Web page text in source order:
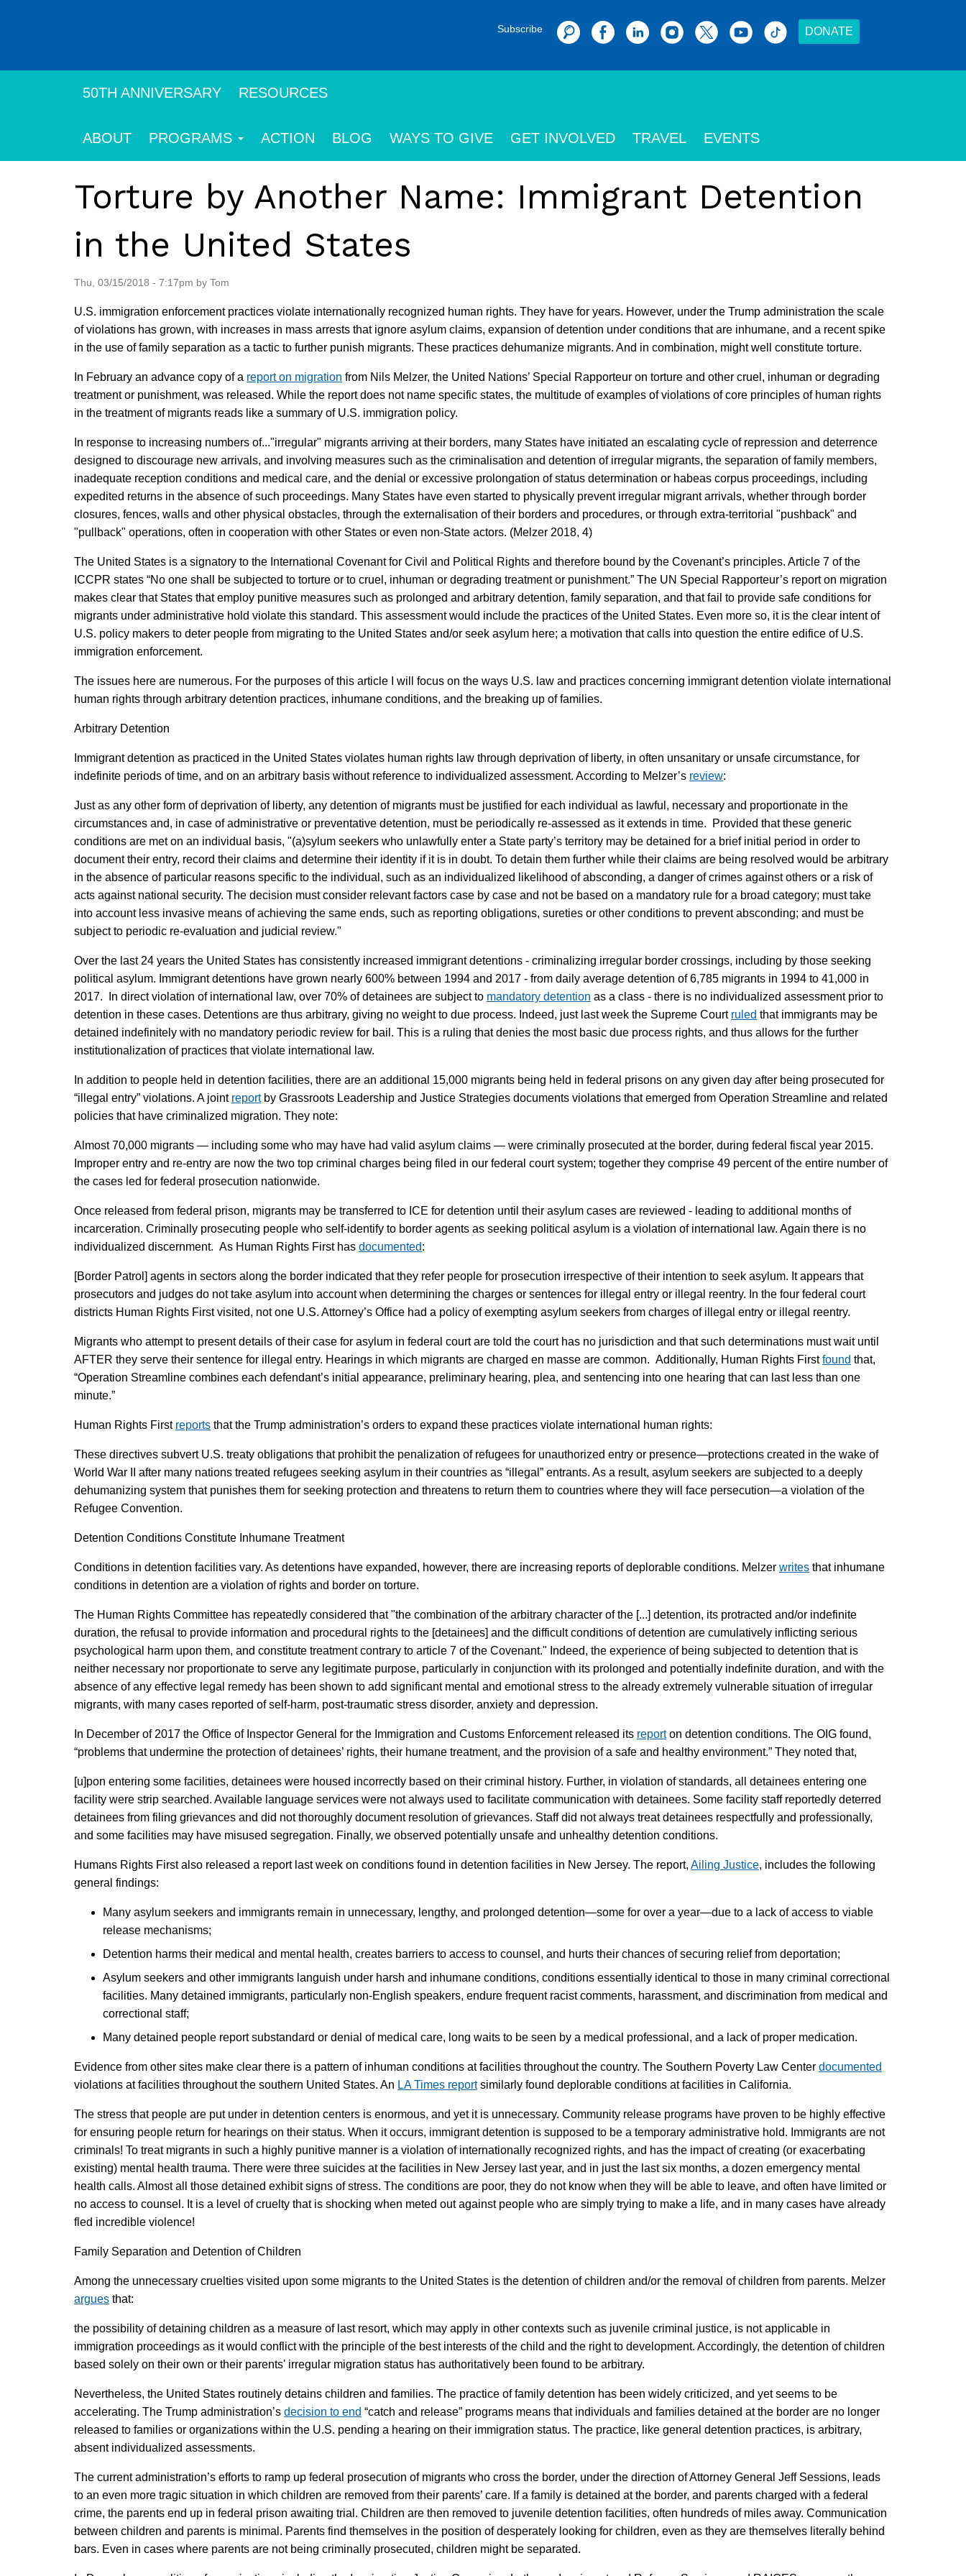
Subscribe DONATE
50TH ANNIVERSARY RESOURCES
ABOUT PROGRAMS ACTION BLOG WAYS TO GIVE GET INVOLVED TRAVEL EVENTS
Torture by Another Name: Immigrant Detention
in the United States
Thu, 03/15/2018 - 7:17pm by Tom
U.S. immigration enforcement practices violate internationally recognized human rights. They have for years. However, under the Trump administration the scale
of violations has grown, with increases in mass arrests that ignore asylum claims, expansion of detention under conditions that are inhumane, and a recent spike
in the use of family separation as a tactic to further punish migrants. These practices dehumanize migrants. And in combination, might well constitute torture.
In February an advance copy of a report on migration from Nils Melzer, the United Nations’ Special Rapporteur on torture and other cruel, inhuman or degrading
treatment or punishment, was released. While the report does not name specific states, the multitude of examples of violations of core principles of human rights
in the treatment of migrants reads like a summary of U.S. immigration policy.
In response to increasing numbers of..."irregular" migrants arriving at their borders, many States have initiated an escalating cycle of repression and deterrence
designed to discourage new arrivals, and involving measures such as the criminalisation and detention of irregular migrants, the separation of family members,
inadequate reception conditions and medical care, and the denial or excessive prolongation of status determination or habeas corpus proceedings, including
expedited returns in the absence of such proceedings. Many States have even started to physically prevent irregular migrant arrivals, whether through border
closures, fences, walls and other physical obstacles, through the externalisation of their borders and procedures, or through extra-territorial "pushback" and
"pullback" operations, often in cooperation with other States or even non-State actors. (Melzer 2018, 4)
The United States is a signatory to the International Covenant for Civil and Political Rights and therefore bound by the Covenant’s principles. Article 7 of the
ICCPR states “No one shall be subjected to torture or to cruel, inhuman or degrading treatment or punishment.” The UN Special Rapporteur’s report on migration
makes clear that States that employ punitive measures such as prolonged and arbitrary detention, family separation, and that fail to provide safe conditions for
migrants under administrative hold violate this standard. This assessment would include the practices of the United States. Even more so, it is the clear intent of
U.S. policy makers to deter people from migrating to the United States and/or seek asylum here; a motivation that calls into question the entire edifice of U.S.
immigration enforcement.
The issues here are numerous. For the purposes of this article I will focus on the ways U.S. law and practices concerning immigrant detention violate international
human rights through arbitrary detention practices, inhumane conditions, and the breaking up of families.
Arbitrary Detention
Immigrant detention as practiced in the United States violates human rights law through deprivation of liberty, in often unsanitary or unsafe circumstance, for
indefinite periods of time, and on an arbitrary basis without reference to individualized assessment. According to Melzer’s review:
Just as any other form of deprivation of liberty, any detention of migrants must be justified for each individual as lawful, necessary and proportionate in the
circumstances and, in case of administrative or preventative detention, must be periodically re-assessed as it extends in time. Provided that these generic
conditions are met on an individual basis, "(a)sylum seekers who unlawfully enter a State party’s territory may be detained for a brief initial period in order to
document their entry, record their claims and determine their identity if it is in doubt. To detain them further while their claims are being resolved would be arbitrary
in the absence of particular reasons specific to the individual, such as an individualized likelihood of absconding, a danger of crimes against others or a risk of
acts against national security. The decision must consider relevant factors case by case and not be based on a mandatory rule for a broad category; must take
into account less invasive means of achieving the same ends, such as reporting obligations, sureties or other conditions to prevent absconding; and must be
subject to periodic re-evaluation and judicial review."
Over the last 24 years the United States has consistently increased immigrant detentions - criminalizing irregular border crossings, including by those seeking
political asylum. Immigrant detentions have grown nearly 600% between 1994 and 2017 - from daily average detention of 6,785 migrants in 1994 to 41,000 in
2017. In direct violation of international law, over 70% of detainees are subject to mandatory detention as a class - there is no individualized assessment prior to
detention in these cases. Detentions are thus arbitrary, giving no weight to due process. Indeed, just last week the Supreme Court ruled that immigrants may be
detained indefinitely with no mandatory periodic review for bail. This is a ruling that denies the most basic due process rights, and thus allows for the further
institutionalization of practices that violate international law.
In addition to people held in detention facilities, there are an additional 15,000 migrants being held in federal prisons on any given day after being prosecuted for
“illegal entry” violations. A joint reportby Grassroots Leadership and Justice Strategies documents violations that emerged from Operation Streamline and related
policies that have criminalized migration. They note:
Almost 70,000 migrants — including some who may have had valid asylum claims — were criminally prosecuted at the border, during federal fiscal year 2015.
Improper entry and re-entry are now the two top criminal charges being filed in our federal court system; together they comprise 49 percent of the entire number of
the cases led for federal prosecution nationwide.
Once released from federal prison, migrants may be transferred to ICE for detention until their asylum cases are reviewed - leading to additional months of
incarceration. Criminally prosecuting people who self-identify to border agents as seeking political asylum is a violation of international law. Again there is no
individualized discernment. As Human Rights First has documented:
[Border Patrol] agents in sectors along the border indicated that they refer people for prosecution irrespective of their intention to seek asylum. It appears that
prosecutors and judges do not take asylum into account when determining the charges or sentences for illegal entry or illegal reentry. In the four federal court
districts Human Rights First visited, not one U.S. Attorney’s Office had a policy of exempting asylum seekers from charges of illegal entry or illegal reentry.
Migrants who attempt to present details of their case for asylum in federal court are told the court has no jurisdiction and that such determinations must wait until
AFTER they serve their sentence for illegal entry. Hearings in which migrants are charged en masse are common. Additionally, Human Rights Firstfound that,
“Operation Streamline combines each defendant’s initial appearance, preliminary hearing, plea, and sentencing into one hearing that can last less than one
minute.”
Human Rights First reports that the Trump administration’s orders to expand these practices violate international human rights:
These directives subvert U.S. treaty obligations that prohibit the penalization of refugees for unauthorized entry or presence—protections created in the wake of
World War II after many nations treated refugees seeking asylum in their countries as “illegal” entrants. As a result, asylum seekers are subjected to a deeply
dehumanizing system that punishes them for seeking protection and threatens to return them to countries where they will face persecution—a violation of the
Refugee Convention.
Detention Conditions Constitute Inhumane Treatment
Conditions in detention facilities vary. As detentions have expanded, however, there are increasing reports of deplorable conditions. Melzer writes that inhumane
conditions in detention are a violation of rights and border on torture.
The Human Rights Committee has repeatedly considered that "the combination of the arbitrary character of the [...] detention, its protracted and/or indefinite
duration, the refusal to provide information and procedural rights to the [detainees] and the difficult conditions of detention are cumulatively inflicting serious
psychological harm upon them, and constitute treatment contrary to article 7 of the Covenant." Indeed, the experience of being subjected to detention that is
neither necessary nor proportionate to serve any legitimate purpose, particularly in conjunction with its prolonged and potentially indefinite duration, and with the
absence of any effective legal remedy has been shown to add significant mental and emotional stress to the already extremely vulnerable situation of irregular
migrants, with many cases reported of self-harm, post-traumatic stress disorder, anxiety and depression.
In December of 2017 the Office of Inspector General for the Immigration and Customs Enforcement released its reporton detention conditions. The OIG found,
“problems that undermine the protection of detainees’ rights, their humane treatment, and the provision of a safe and healthy environment.” They noted that,
[u]pon entering some facilities, detainees were housed incorrectly based on their criminal history. Further, in violation of standards, all detainees entering one
facility were strip searched. Available language services were not always used to facilitate communication with detainees. Some facility staff reportedly deterred
detainees from filing grievances and did not thoroughly document resolution of grievances. Staff did not always treat detainees respectfully and professionally,
and some facilities may have misused segregation. Finally, we observed potentially unsafe and unhealthy detention conditions.
Humans Rights First also released a report last week on conditions found in detention facilities in New Jersey. The report, Ailing Justice, includes the following
general findings:
Many asylum seekers and immigrants remain in unnecessary, lengthy, and prolonged detention—some for over a year—due to a lack of access to viable
release mechanisms;
Detention harms their medical and mental health, creates barriers to access to counsel, and hurts their chances of securing relief from deportation;
Asylum seekers and other immigrants languish under harsh and inhumane conditions, conditions essentially identical to those in many criminal correctional
facilities. Many detained immigrants, particularly non-English speakers, endure frequent racist comments, harassment, and discrimination from medical and
correctional staff;
Many detained people report substandard or denial of medical care, long waits to be seen by a medical professional, and a lack of proper medication.
Evidence from other sites make clear there is a pattern of inhuman conditions at facilities throughout the country. The Southern Poverty Law Center documented
violations at facilities throughout the southern United States. An LA Times reportsimilarly found deplorable conditions at facilities in California.
The stress that people are put under in detention centers is enormous, and yet it is unnecessary. Community release programs have proven to be highly effective
for ensuring people return for hearings on their status. When it occurs, immigrant detention is supposed to be a temporary administrative hold. Immigrants are not
criminals! To treat migrants in such a highly punitive manner is a violation of internationally recognized rights, and has the impact of creating (or exacerbating
existing) mental health trauma. There were three suicides at the facilities in New Jersey last year, and in just the last six months, a dozen emergency mental
health calls. Almost all those detained exhibit signs of stress. The conditions are poor, they do not know when they will be able to leave, and often have limited or
no access to counsel. It is a level of cruelty that is shocking when meted out against people who are simply trying to make a life, and in many cases have already
fled incredible violence!
Family Separation and Detention of Children
Among the unnecessary cruelties visited upon some migrants to the United States is the detention of children and/or the removal of children from parents. Melzer
argues that:
the possibility of detaining children as a measure of last resort, which may apply in other contexts such as juvenile criminal justice, is not applicable in
immigration proceedings as it would conflict with the principle of the best interests of the child and the right to development. Accordingly, the detention of children
based solely on their own or their parents' irregular migration status has authoritatively been found to be arbitrary.
Nevertheless, the United States routinely detains children and families. The practice of family detention has been widely criticized, and yet seems to be
accelerating. The Trump administration’s decision to end “catch and release” programs means that individuals and families detained at the border are no longer
released to families or organizations within the U.S. pending a hearing on their immigration status. The practice, like general detention practices, is arbitrary,
absent individualized assessments.
The current administration’s efforts to ramp up federal prosecution of migrants who cross the border, under the direction of Attorney General Jeff Sessions, leads
to an even more tragic situation in which children are removed from their parents’ care. If a family is detained at the border, and parents charged with a federal
crime, the parents end up in federal prison awaiting trial. Children are then removed to juvenile detention facilities, often hundreds of miles away. Communication
between children and parents is minimal. Parents find themselves in the position of desperately looking for children, even as they are themselves literally behind
bars. Even in cases where parents are not being criminally prosecuted, children might be separated.